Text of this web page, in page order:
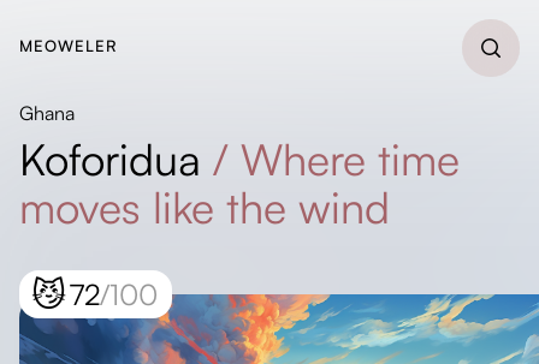
MEOWELER
Ghana
Koforidua / Where time
moves like the wind
😼72/100